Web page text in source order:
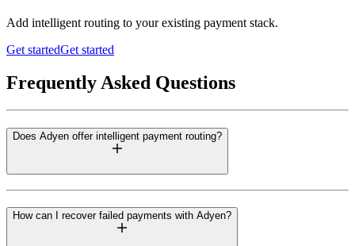
Add intelligent routing to your existing payment stack.
Get startedGet started
Frequently Asked Questions
Does Adyen offer intelligent payment routing?
How can I recover failed payments with Adyen?